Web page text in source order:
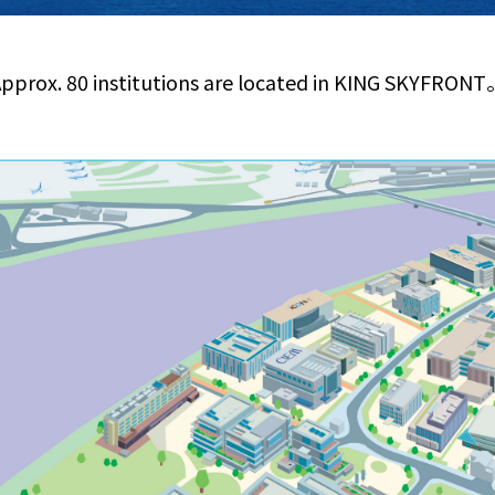
80 institutions are located in KING SKYFRONT